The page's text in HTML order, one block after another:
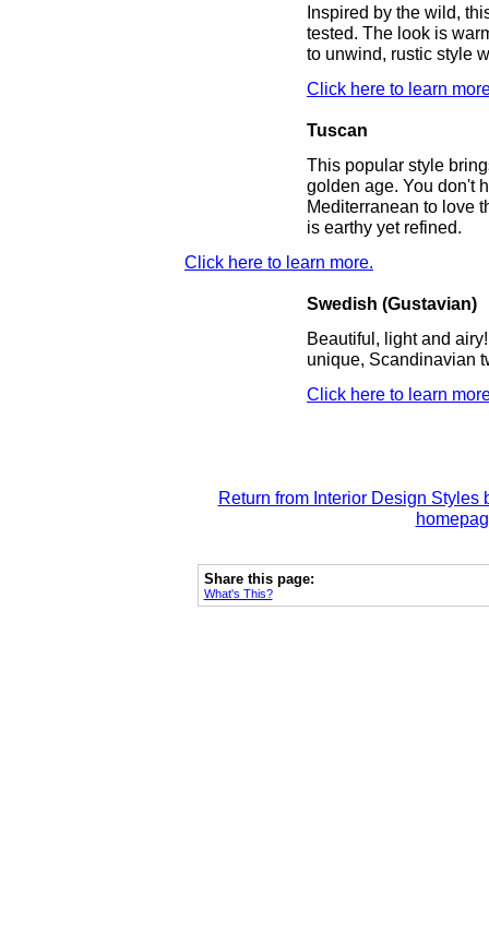
Inspired by the wild,
tested. The look is
to unwind, rustic style
Click here to learn
Tuscan
This popular style
golden age. You don't
Mediterranean to love
is earthy yet refined.
Click here to learn more.
Swedish (Gustavian)
Beautiful, light and
unique, Scandinavian
Click here to learn
Return from Interior Design Styles
Share this page:
What's This?